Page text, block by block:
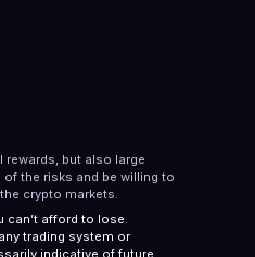
rewards, but also large
the risks and be willing to
crypto markets.
can’t afford to lose.
trading system or
indicative of future